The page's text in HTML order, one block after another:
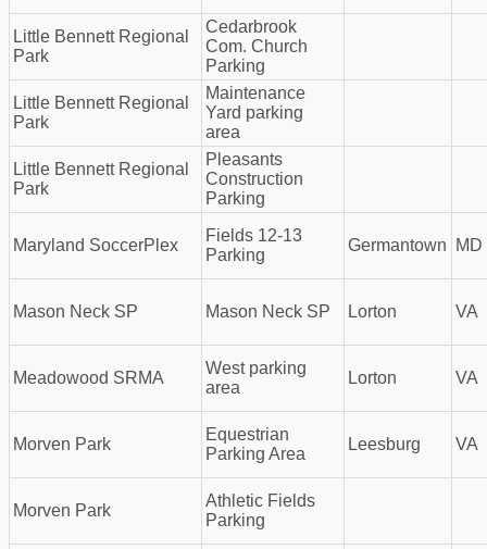
Little Bennett Regional
Park
Cedarbrook
Com. Church
Parking
Little Bennett Regional
Park
Maintenance
Yard parking
area
Little Bennett Regional
Park
Pleasants
Construction
Parking
Maryland SoccerPlex
Fields 12-13
Parking
Germantown MD
Mason Neck SP Mason Neck SP Lorton VA
Meadowood SRMA
West parking
area
Lorton VA
Morven Park
Equestrian
Parking Area
Leesburg VA
Morven Park
Athletic Fields
Parking